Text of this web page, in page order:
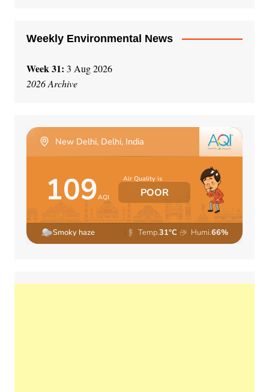
Weekly Environmental News
Week 31: 3 Aug 2026
2026 Archive